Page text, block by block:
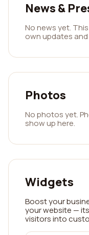
News &
No news yet.
own updates and
Photos
No photos yet.
show up here.
Widgets
Boost your
your website —
visitors into